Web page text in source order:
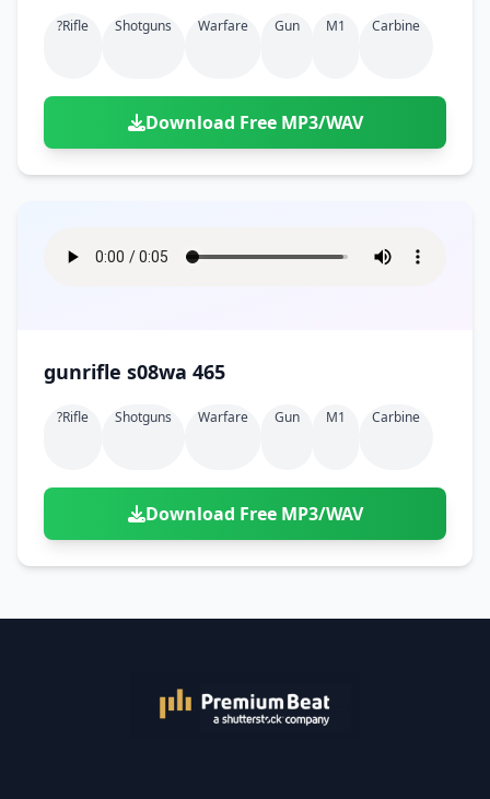
?rifle Shotguns Warfare Gun M1 Carbine
Download Free MP3/WAV
gunrifle s08wa 465
?rifle Shotguns Warfare Gun M1 Carbine
Download Free MP3/WAV